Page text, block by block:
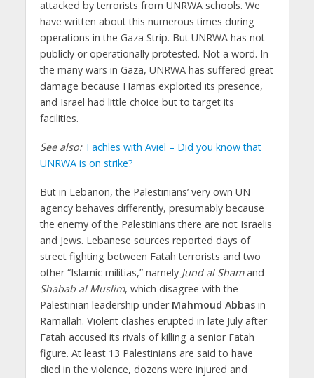
attacked by terrorists from UNRWA schools. We
have written about this numerous times during
operations in the Gaza Strip. But UNRWA has not
publicly or operationally protested. Not a word. In
the many wars in Gaza, UNRWA has suffered great
damage because Hamas exploited its presence,
and Israel had little choice but to target its
facilities.
See also: Tachles with Aviel – Did you know that
UNRWA is on strike?
But in Lebanon, the Palestinians’ very own UN
agency behaves differently, presumably because
the enemy of the Palestinians there are not Israelis
and Jews. Lebanese sources reported days of
street fighting between Fatah terrorists and two
other “Islamic militias,” namely Jund al Shamand
Shabab al Muslim, which disagree with the
Palestinian leadership under Mahmoud Abbasin
Ramallah. Violent clashes erupted in late July after
Fatah accused its rivals of killing a senior Fatah
figure. At least 13 Palestinians are said to have
died in the violence, dozens were injured and